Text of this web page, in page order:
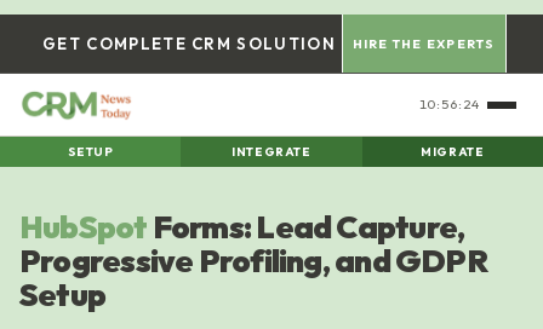
GET COMPLETE CRM SOLUTION HIRE THE EXPERTS
10:56:24
SETUP INTEGRATE MIGRATE
HubSpot Forms: Lead Capture,
Progressive Profiling, and GDPR
Setup